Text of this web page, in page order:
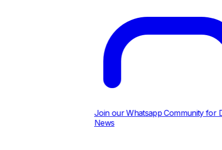
Join our Whatsapp Community for
News